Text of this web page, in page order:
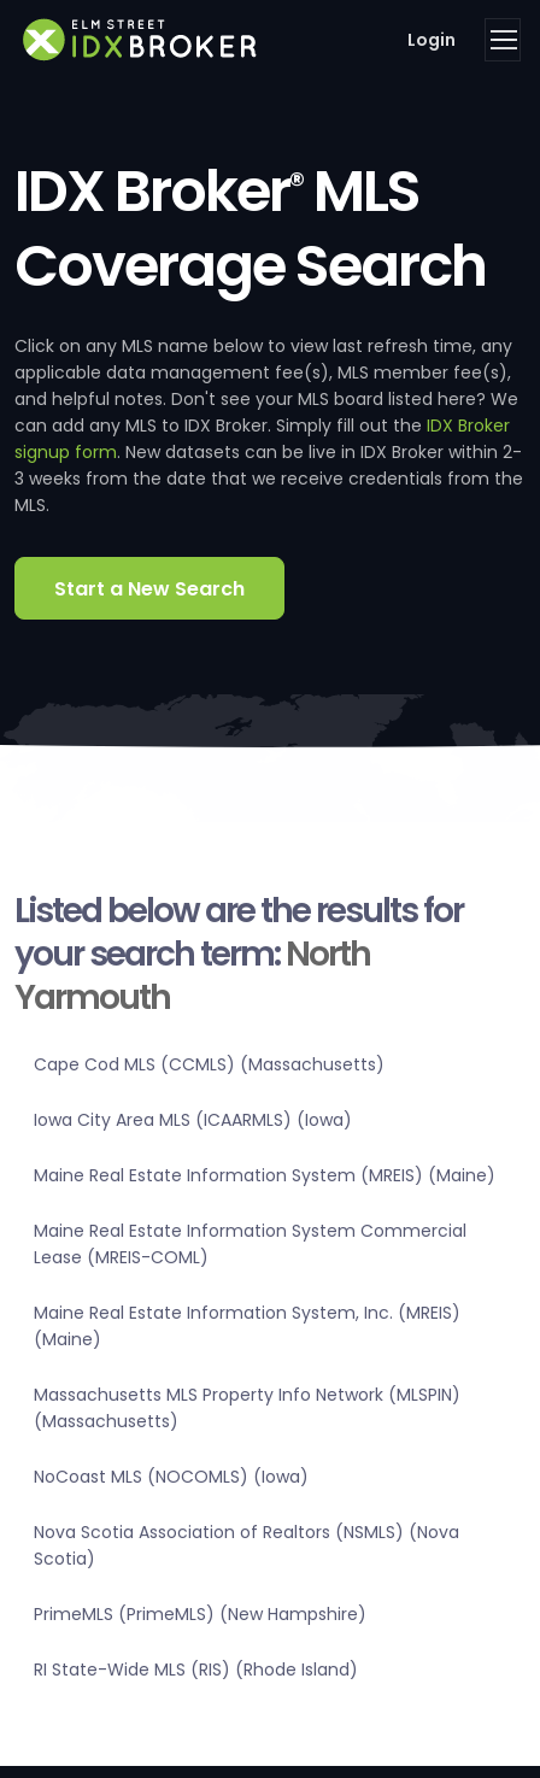
Login
IDX Broker®MLS
Coverage Search
Click on any MLS name below to view last refresh time, any
applicable data management fee(s), MLS member fee(s),
and helpful notes. Don't see your MLS board listed here? We
can add any MLS to IDX Broker. Simply fill out the IDX Broker
signup form. New datasets can be live in IDX Broker within 2-
3 weeks from the date that we receive credentials from the
MLS.
Start a New Search
Listed below are the results for
your search term:North
Yarmouth
Cape Cod MLS (CCMLS) (Massachusetts)
Iowa City Area MLS (ICAARMLS) (Iowa)
Maine Real Estate Information System (MREIS) (Maine)
Maine Real Estate Information System Commercial
Lease (MREIS-COML)
Maine Real Estate Information System, Inc. (MREIS)
(Maine)
Massachusetts MLS Property Info Network (MLSPIN)
(Massachusetts)
NoCoast MLS (NOCOMLS) (Iowa)
Nova Scotia Association of Realtors (NSMLS) (Nova
Scotia)
PrimeMLS (PrimeMLS) (New Hampshire)
RI State-Wide MLS (RIS) (Rhode Island)